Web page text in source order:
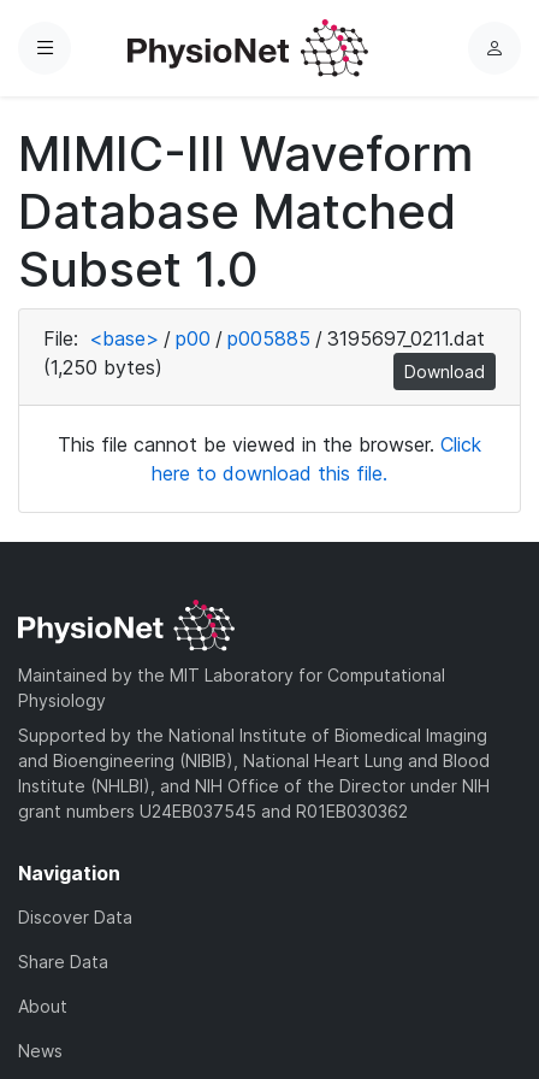
Menu
L
MIMIC-III Waveform
Database Matched
Subset 1.0
File: <base> / p00 / p005885 / 3195697_0211.dat
(1,250 bytes)
Download
This file cannot be viewed in the browser. Click
here to download this file.
Maintained by the MIT Laboratory for Computational
Physiology
Supported by the National Institute of Biomedical Imaging
and Bioengineering (NIBIB), National Heart Lung and Blood
Institute (NHLBI), and NIH Office of the Director under NIH
grant numbers U24EB037545 and R01EB030362
Navigation
Discover Data
Share Data
About
News